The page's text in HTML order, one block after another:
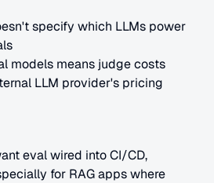
specify which LLMs power
models means judge costs
LLM provider's pricing
eval wired into CI/CD,
for RAG apps where